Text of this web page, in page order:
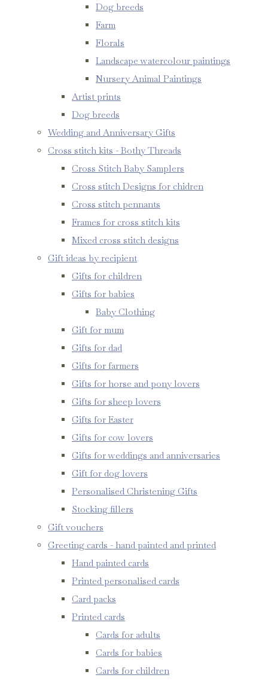
Dog breeds
Farm
Florals
Landscape watercolour paintings
Nursery Animal Paintings
Artist prints
Dog breeds
Wedding and Anniversary Gifts
Cross stitch kits - Bothy Threads
Cross Stitch Baby Samplers
Cross stitch Designs for chidren
Cross stitch pennants
Frames for cross stitch kits
Mixed cross stitch designs
Gift ideas by recipient
Gifts for children
Gifts for babies
Baby Clothing
Gift for mum
Gifts for dad
Gifts for farmers
Gifts for horse and pony lovers
Gifts for sheep lovers
Gifts for Easter
Gifts for cow lovers
Gifts for weddings and anniversaries
Gift for dog lovers
Personalised Christening Gifts
Stocking fillers
Gift vouchers
Greeting cards - hand painted and printed
Hand painted cards
Printed personalised cards
Card packs
Printed cards
Cards for adults
Cards for babies
Cards for children